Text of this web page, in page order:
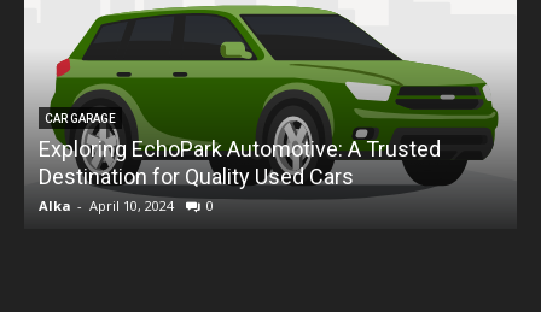
CAR GARAGE
Exploring EchoPark Automotive: A Trusted
Destination for Quality Used Cars
Alka - April 10, 2024 0